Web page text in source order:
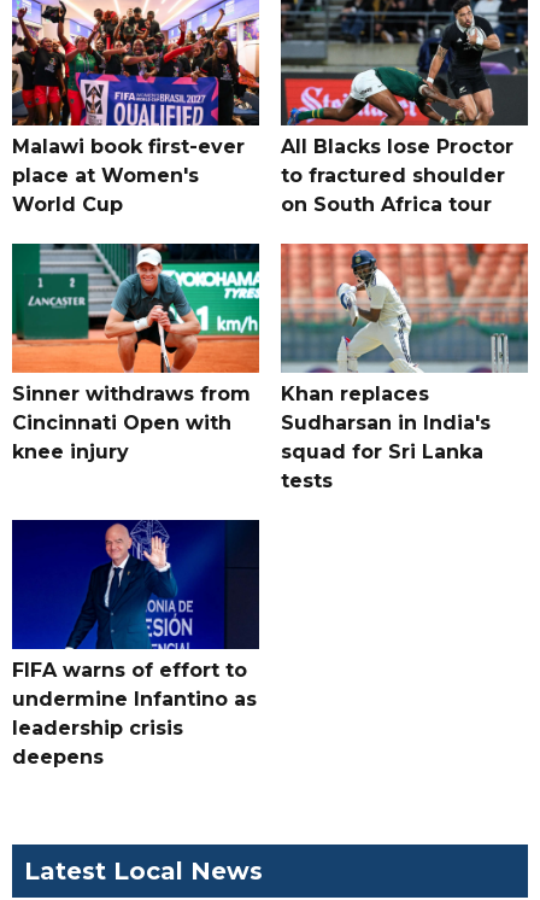
Malawi book first-ever
place at Women's
World Cup
All Blacks lose Proctor
to fractured shoulder
on South Africa tour
Sinner withdraws from
Cincinnati Open with
knee injury
Khan replaces
Sudharsan in India's
squad for Sri Lanka
tests
FIFA warns of effort to
undermine Infantino as
leadership crisis
deepens
Latest Local News